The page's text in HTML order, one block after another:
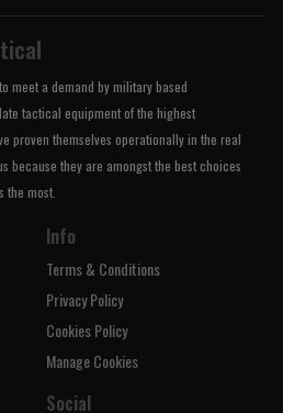
meet a demand by military based
tactical equipment of the highest
proven themselves operationally in the real
because they are amongst the best choices
the most.
Info
Terms & Conditions
Privacy Policy
Cookies Policy
Manage Cookies
Social